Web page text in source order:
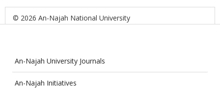
© 2026 An-Najah National University
An-Najah University Journals
An-Najah Initiatives